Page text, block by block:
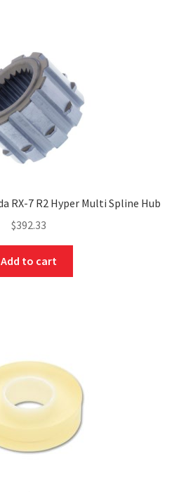
RX-7 R2 Hyper Multi Spline Hub
$392.33
Add to cart